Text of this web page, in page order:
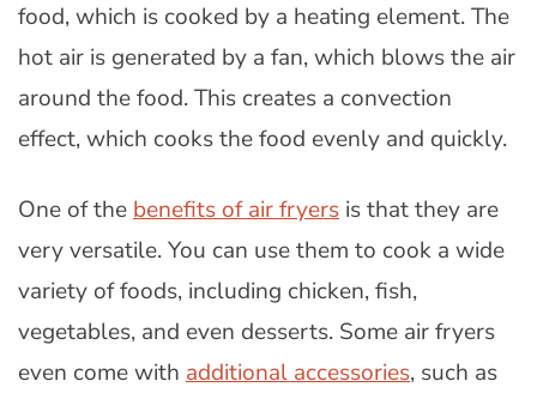
food, which is cooked by a heating element. The
hot air is generated by a fan, which blows the air
around the food. This creates a convection
effect, which cooks the food evenly and quickly.
One of the benefits of air fryers is that they are
very versatile. You can use them to cook a wide
variety of foods, including chicken, fish,
vegetables, and even desserts. Some air fryers
even come with additional accessories, such as